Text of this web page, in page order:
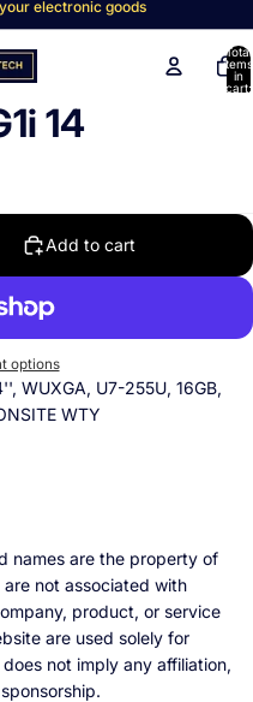
electronic goods
Total
items
in
cart:
14
Add to cart
options
WUXGA, U7-255U, 16GB,
WTY
names are the property of
not associated with
product, or service
are used solely for
not imply any affiliation,